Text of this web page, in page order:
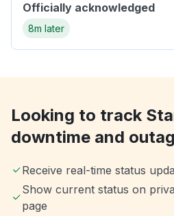
Officially acknowledged
8m later
Looking to track
downtime and
Receive real-time status
Show current status on
page